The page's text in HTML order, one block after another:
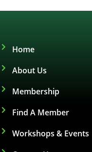
Home
About Us
Membership
Find A Member
Workshops & Events